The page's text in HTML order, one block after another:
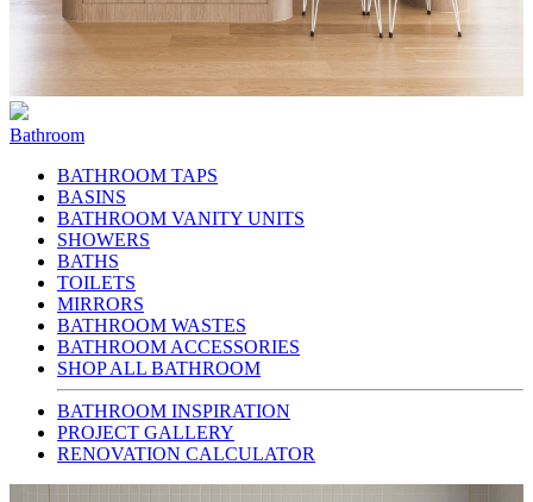
Bathroom
BATHROOM TAPS
BASINS
BATHROOM VANITY UNITS
SHOWERS
BATHS
TOILETS
MIRRORS
BATHROOM WASTES
BATHROOM ACCESSORIES
SHOP ALL BATHROOM
BATHROOM INSPIRATION
PROJECT GALLERY
RENOVATION CALCULATOR